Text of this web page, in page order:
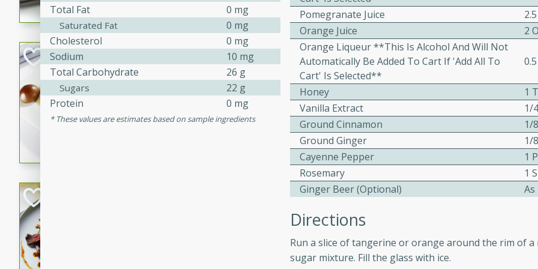
flavorful dish that will be loved by all.
Pintade au Champagne
French
Serves: 4
40 minutes
A delicious and elegant French recipe for guinea hens
cooked in champagne sauce, served with mushrooms,
croutons, and fondant potatoes. Perfect for a special
Bob's Thai Beef Salad
A refreshing and flavorful Thai beef salad with tender
Pomegranate Juice
Orange Juice
2
Orange Liqueur **This Is Alcohol And Will Not
Automatically Be Added To Cart If 'add All To
Cart' Is Selected**
Honey
1
Vanilla Extract
1/
Ground Cinnamon
1/
Ground Ginger
1/
Cayenne Pepper
1
Rosemary
1
Ginger Beer (optional)
As
Directions
Run a slice of tangerine or orange around the rim of
sugar mixture. Fill the glass with ice.
Total Fat
0 mg
Saturated Fat
0 mg
Cholesterol
0 mg
Sodium
10 mg
Total Carbohydrate
26 g
Sugars
22 g
Protein
0 mg
These values are estimates based on sample ingredients